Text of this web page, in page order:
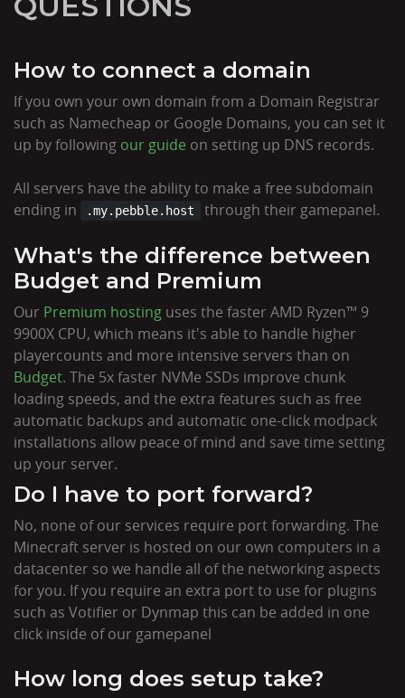
How to connect a domain
If you own your own domain from a Domain Registrar
such as Namecheap or Google Domains, you can set it
up by following our guide on setting up DNS records.
All servers have the ability to make a free subdomain
ending in
.my.pebble.host through their gamepanel.
What's the difference between
Budget and Premium
Our Premium hosting uses the faster AMD Ryzen™ 9
9900X CPU, which means it's able to handle higher
playercounts and more intensive servers than on
Budget. The 5x faster NVMe SSDs improve chunk
loading speeds, and the extra features such as free
automatic backups and automatic one-click modpack
installations allow peace of mind and save time setting
up your server.
Do I have to port forward?
No, none of our services require port forwarding. The
Minecraft server is hosted on our own computers in a
datacenter so we handle all of the networking aspects
for you. If you require an extra port to use for plugins
such as Votifier or Dynmap this can be added in one
click inside of our gamepanel
How long does setup take?